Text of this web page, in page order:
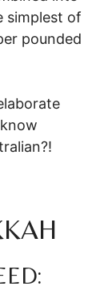
simplest of
pounded